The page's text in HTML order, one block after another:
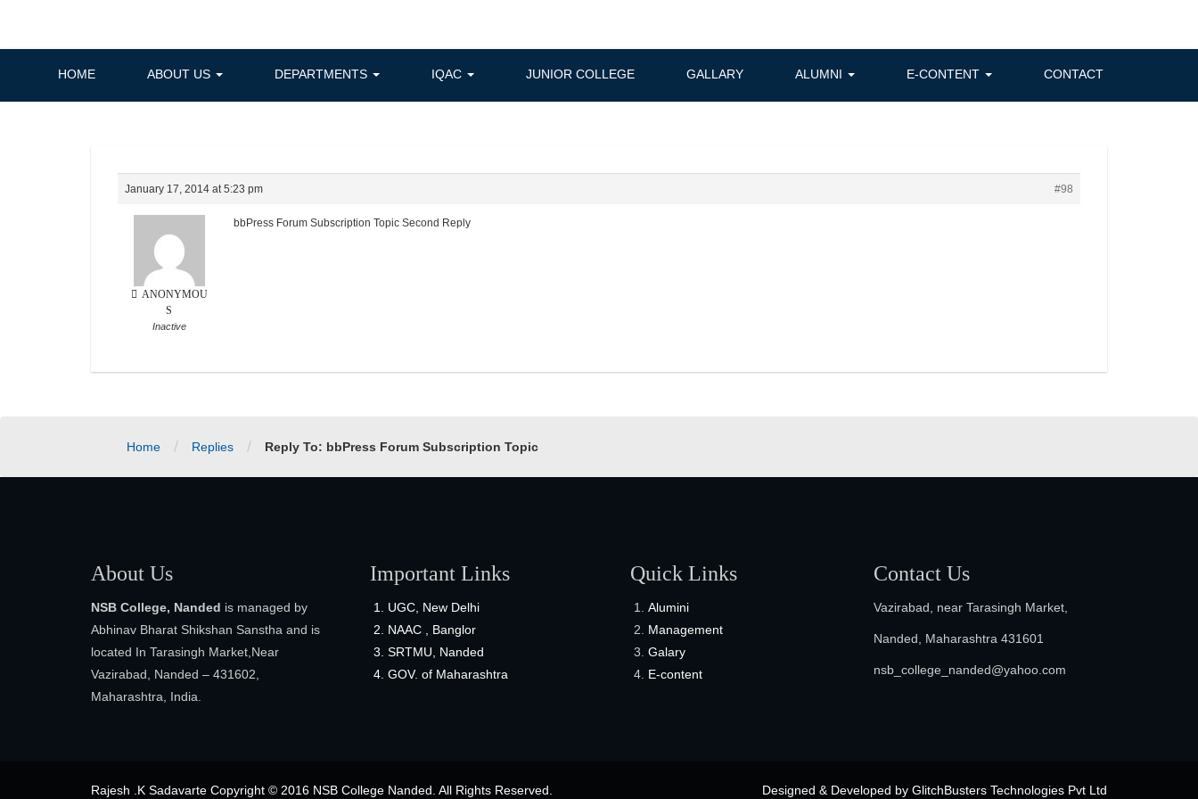
HOME
ABOUT US DEPARTMENTS IQAC JUNIOR COLLEGE GALLARY ALUMNI E-CONTENT CONTACT
January 17, 2014 at 5:23 pm #98
ANONYMOU
S
Inactive
bbPress Forum Subscription Topic Second Reply
Home / Replies / Reply To: bbPress Forum Subscription Topic
About Us
NSB College, Nanded is managed by
Abhinav Bharat Shikshan Sanstha and is
located In Tarasingh Market,Near
Vazirabad, Nanded – 431602,
Maharashtra, India.
Important Links
UGC, New Delhi
NAAC , Banglor
SRTMU, Nanded
GOV. of Maharashtra
Quick Links
Alumini
Management
Galary
E-content
Contact Us
Vazirabad, near Tarasingh Market,
Nanded, Maharashtra 431601
nsb_college_nanded@yahoo.com
Rajesh .K Sadavarte Copyright © 2016 NSB College Nanded. All Rights Reserved. Designed & Developed by GlitchBusters Technologies Pvt Ltd